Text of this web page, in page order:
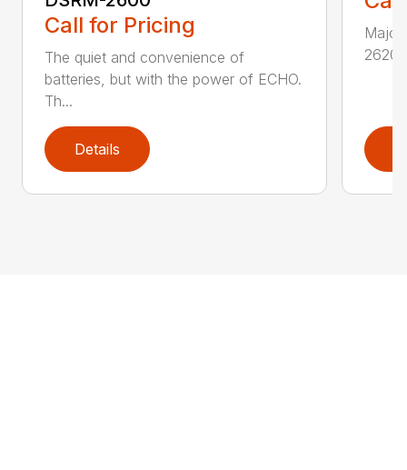
Call for Pricing
The quiet and convenience of
batteries, but with the power of ECHO.
Th...
Details